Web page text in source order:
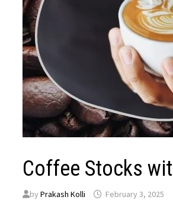
Coffee Stocks
byPrakash Kolli February 3, 2025